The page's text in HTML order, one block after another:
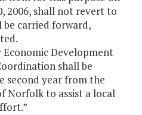
2006, shall not revert to
carried forward,
Development
shall be
second year from the
Norfolk to assist a local